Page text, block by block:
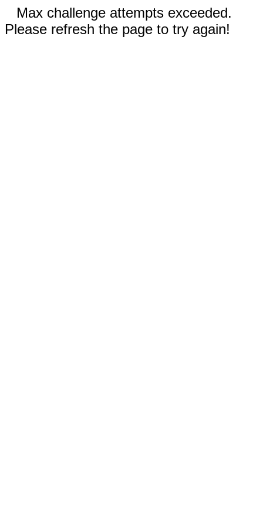
Max challenge attempts exceeded.
Please refresh the page to try again!